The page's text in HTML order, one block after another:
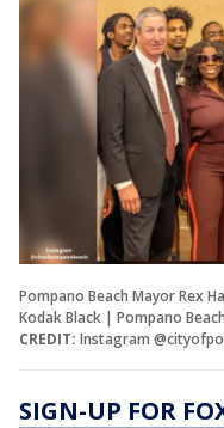
Pompano Beach Mayor Rex
Kodak Black | Pompano
CREDIT: Instagram
SIGN-UP FOR